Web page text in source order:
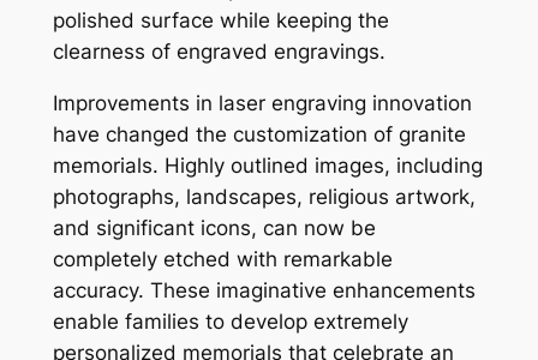
polished surface while keeping the
clearness of engraved engravings.
Improvements in laser engraving innovation
have changed the customization of granite
memorials. Highly outlined images, including
photographs, landscapes, religious artwork,
and significant icons, can now be
completely etched with remarkable
accuracy. These imaginative enhancements
enable families to develop extremely
personalized memorials that celebrate an